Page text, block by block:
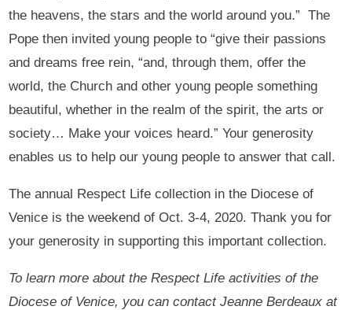
the heavens, the stars and the world around you.” The
Pope then invited young people to “give their passions
and dreams free rein, “and, through them, offer the
world, the Church and other young people something
beautiful, whether in the realm of the spirit, the arts or
society… Make your voices heard.” Your generosity
enables us to help our young people to answer that call.
The annual Respect Life collection in the Diocese of
Venice is the weekend of Oct. 3-4, 2020. Thank you for
your generosity in supporting this important collection.
To learn more about the Respect Life activities of the
Diocese of Venice, you can contact Jeanne Berdeaux at